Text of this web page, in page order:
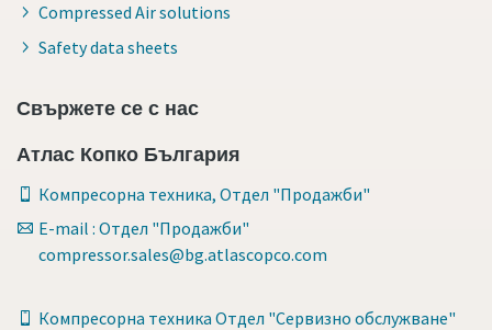
Compressed Air solutions
Safety data sheets
Свържете се с нас
Атлас Копко България
Компресорна техника, Отдел "Продажби"
E-mail : Отдел "Продажби"
compressor.sales@bg.atlascopco.com
Компресорна техника Отдел "Сервизно обслужване"